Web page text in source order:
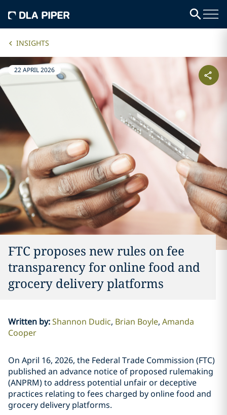
INSIGHTS
22 APRIL 2026
FTC proposes new rules on fee
transparency for online food and
grocery delivery platforms
Written by:Shannon Dudic Brian Boyle Amanda
Cooper
On April 16, 2026, the Federal Trade Commission (FTC)
published an advance notice of proposed rulemaking
(ANPRM) to address potential unfair or deceptive
practices relating to fees charged by online food and
grocery delivery platforms.